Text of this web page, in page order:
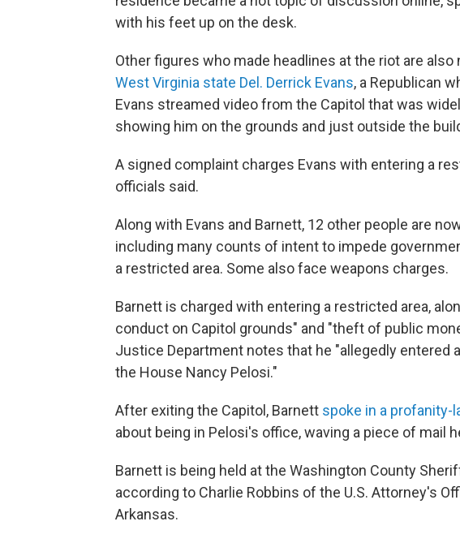
with his feet up on the desk.
Other figures who made headlines at the riot are
West Virginia state Del. Derrick Evans, a Republican
Evans streamed video from the Capitol that was
showing him on the grounds and just outside the
A signed complaint charges Evans with entering a
officials said.
Along with Evans and Barnett, 12 other people are
including many counts of intent to impede
a restricted area. Some also face weapons charges.
Barnett is charged with entering a restricted area,
conduct on Capitol grounds" and "theft of public
Justice Department notes that he "allegedly entered
the House Nancy Pelosi."
After exiting the Capitol, Barnett spoke in a profanity-
about being in Pelosi's office, waving a piece of mail
Barnett is being held at the Washington County
according to Charlie Robbins of the U.S. Attorney's
Arkansas.